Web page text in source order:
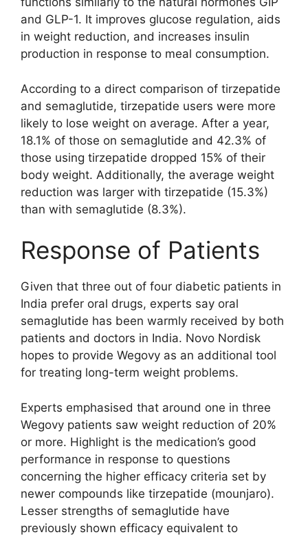
and GLP-1. It improves glucose regulation, aids
in weight reduction, and increases insulin
production in response to meal consumption.
According to a direct comparison of tirzepatide
and semaglutide, tirzepatide users were more
likely to lose weight on average. After a year,
18.1% of those on semaglutide and 42.3% of
those using tirzepatide dropped 15% of their
body weight. Additionally, the average weight
reduction was larger with tirzepatide (15.3%)
than with semaglutide (8.3%).
Response of Patients
Given that three out of four diabetic patients in
India prefer oral drugs, experts say oral
semaglutide has been warmly received by both
patients and doctors in India. Novo Nordisk
hopes to provide Wegovy as an additional tool
for treating long-term weight problems.
Experts emphasised that around one in three
Wegovy patients saw weight reduction of 20%
or more. Highlight is the medication’s good
performance in response to questions
concerning the higher efficacy criteria set by
newer compounds like tirzepatide (mounjaro).
Lesser strengths of semaglutide have
previously shown efficacy equivalent to